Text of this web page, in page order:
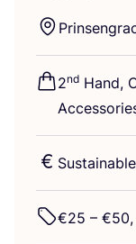
2nd Hand,
€25 – €50